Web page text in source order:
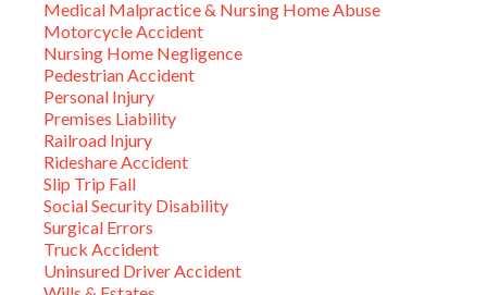
Medical Malpractice & Nursing Home Abuse
Motorcycle Accident
Nursing Home Negligence
Pedestrian Accident
Personal Injury
Premises Liability
Railroad Injury
Rideshare Accident
Slip Trip Fall
Social Security Disability
Surgical Errors
Truck Accident
Uninsured Driver Accident